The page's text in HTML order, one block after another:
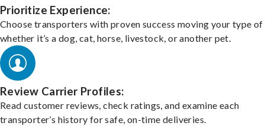
Prioritize Experience:
Choose transporters with proven success moving your type of
whether it’s a dog, cat, horse, livestock, or another pet.
Review Carrier Profiles:
Read customer reviews, check ratings, and examine each
transporter’s history for safe, on-time deliveries.